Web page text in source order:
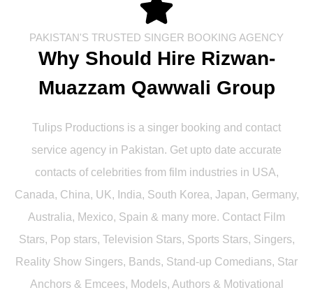
PAKISTAN'S TRUSTED SINGER BOOKING AGENCY
Why Should Hire Rizwan-
Muazzam Qawwali Group
Tulips Productions is a singer booking and contact
service agency in Pakistan. Get upto date accurate
contacts of celebrities from film industries in USA,
Canada, China, UK, India, South Korea, Japan, Germany,
Australia, Mexico, Spain & many more. Contact Film
Stars, Pop stars, Television Stars, Sports Stars, Singers,
Reality Show Singers, Bands, Stand-up Comedians, Star
Anchors & Emcees, Models, Authors & Motivational